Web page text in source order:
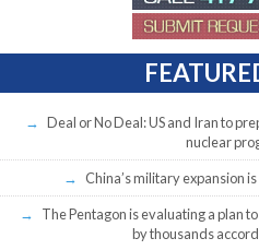
Deal or No Deal: US and Iran to
nuclear
China’s military expansion
The Pentagon is evaluating a plan
by thousands